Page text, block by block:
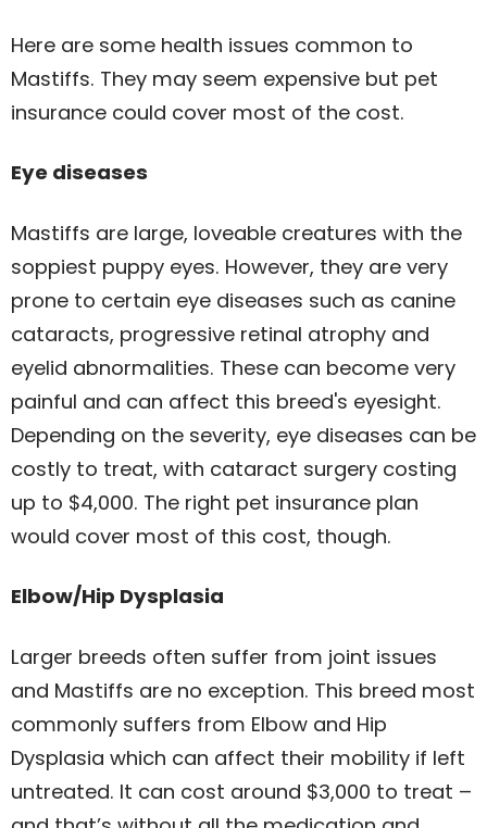
Here are some health issues common to
Mastiffs. They may seem expensive but pet
insurance could cover most of the cost.
Eye diseases
Mastiffs are large, loveable creatures with the
soppiest puppy eyes. However, they are very
prone to certain eye diseases such as canine
cataracts, progressive retinal atrophy and
eyelid abnormalities. These can become very
painful and can affect this breed's eyesight.
Depending on the severity, eye diseases can be
costly to treat, with cataract surgery costing
up to $4,000. The right pet insurance plan
would cover most of this cost, though.
Elbow/Hip Dysplasia
Larger breeds often suffer from joint issues
and Mastiffs are no exception. This breed most
commonly suffers from Elbow and Hip
Dysplasia which can affect their mobility if left
untreated. It can cost around $3,000 to treat –